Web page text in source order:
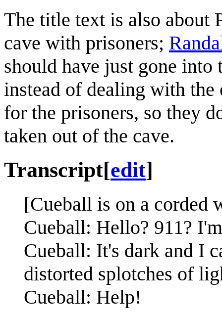
The title text is also about
cave with prisoners;
should have just gone into
instead of dealing with
for the prisoners, so they
taken out of the cave.
Transcript[edit]
[Cueball is on a corded
Cueball: Hello? 911?
Cueball: It's dark and I
distorted splotches of
Cueball: Help!